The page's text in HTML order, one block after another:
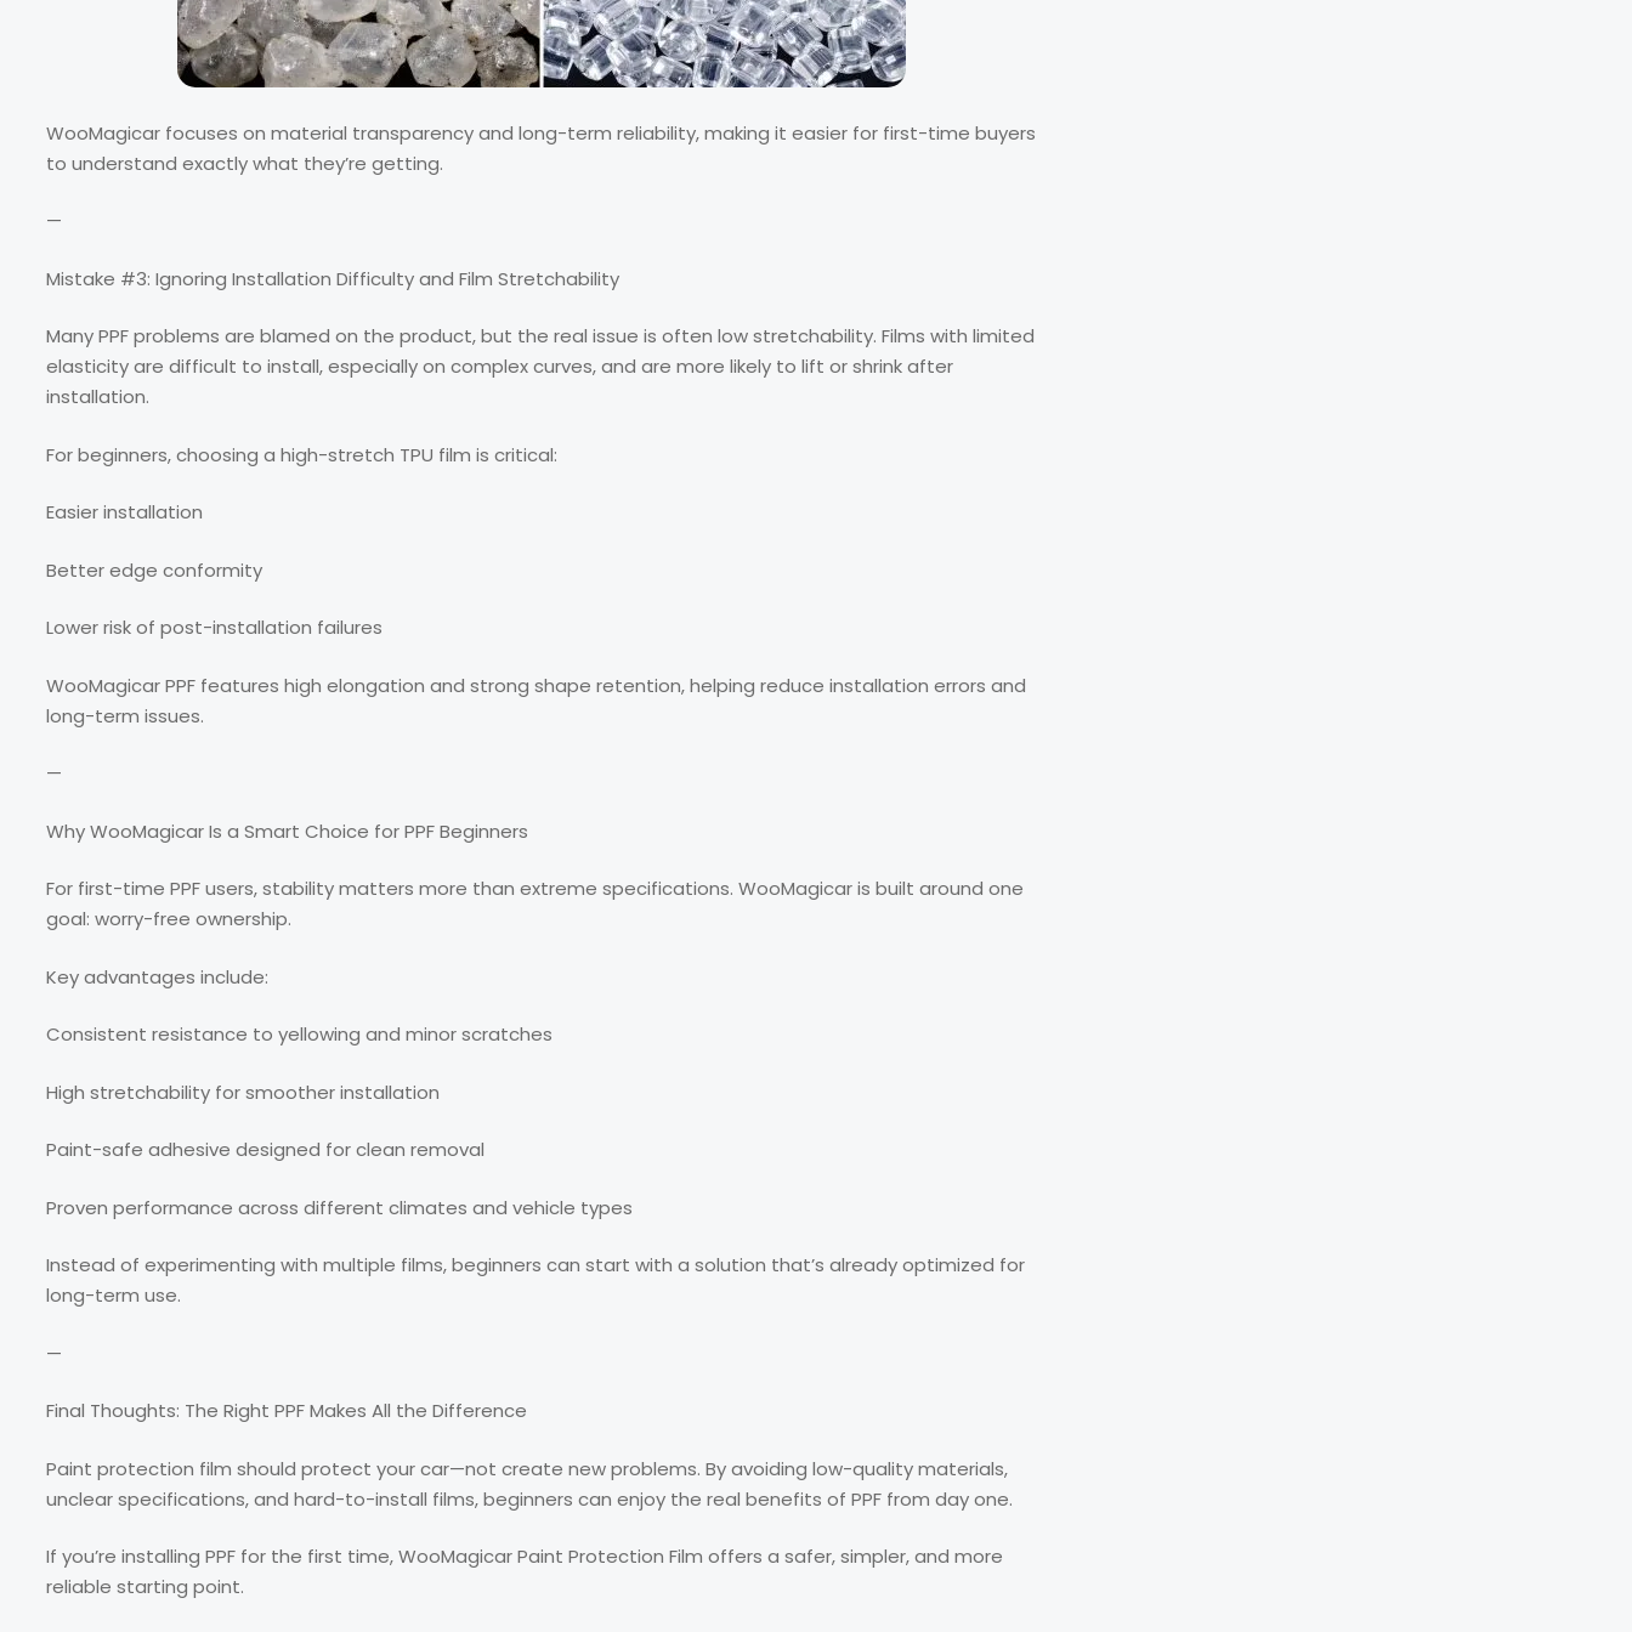
WooMagicar focuses on material transparency and long-term reliability, making it easier for first-time buyers
to understand exactly what they’re getting.
—
Mistake #3: Ignoring Installation Difficulty and Film Stretchability
Many PPF problems are blamed on the product, but the real issue is often low stretchability. Films with limited
elasticity are difficult to install, especially on complex curves, and are more likely to lift or shrink after
installation.
For beginners, choosing a high-stretch TPU film is critical:
Easier installation
Better edge conformity
Lower risk of post-installation failures
WooMagicar PPF features high elongation and strong shape retention, helping reduce installation errors and
long-term issues.
—
Why WooMagicar Is a Smart Choice for PPF Beginners
For first-time PPF users, stability matters more than extreme specifications. WooMagicar is built around one
goal: worry-free ownership.
Key advantages include:
Consistent resistance to yellowing and minor scratches
High stretchability for smoother installation
Paint-safe adhesive designed for clean removal
Proven performance across different climates and vehicle types
Instead of experimenting with multiple films, beginners can start with a solution that’s already optimized for
long-term use.
—
Final Thoughts: The Right PPF Makes All the Difference
Paint protection film should protect your car—not create new problems. By avoiding low-quality materials,
unclear specifications, and hard-to-install films, beginners can enjoy the real benefits of PPF from day one.
If you’re installing PPF for the first time, WooMagicar Paint Protection Film offers a safer, simpler, and more
reliable starting point.